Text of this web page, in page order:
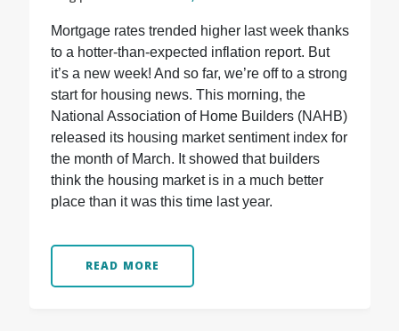
Mortgage rates trended higher last week thanks
to a hotter-than-expected inflation report. But
it’s a new week! And so far, we’re off to a strong
start for housing news. This morning, the
National Association of Home Builders (NAHB)
released its housing market sentiment index for
the month of March. It showed that builders
think the housing market is in a much better
place than it was this time last year.
READ MORE